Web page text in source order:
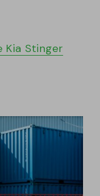
Kia Stinger